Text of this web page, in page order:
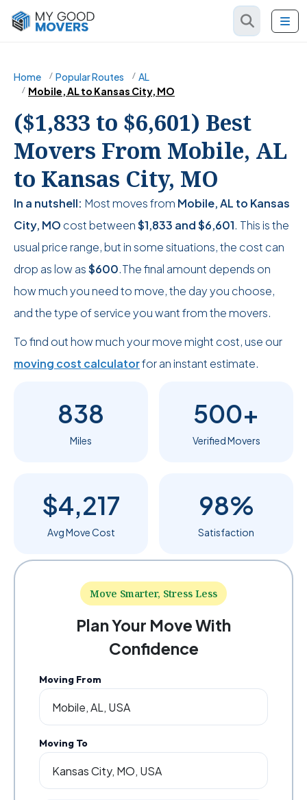
Home Popular Routes
AL
Mobile, AL to Kansas City, MO
($1,833 to $6,601) Best
Movers From Mobile, AL
to Kansas City, MO
In a nutshell: Most moves from Mobile, AL to Kansas
City, MO cost between$1,833 and$6,601. This is the
usual price range, but in some situations, the cost can
drop as low as$600.The final amount depends on
how much you need to move, the day you choose,
and the type of service you want from the movers.
To find out how much your move might cost, use our
moving cost calculatorfor an instant estimate.
838
Miles
500+
Verified Movers
$4,217
Avg Move Cost
98%
Satisfaction
Move Smarter, Stress Less
Plan Your Move With
Confidence
Moving From
Moving To